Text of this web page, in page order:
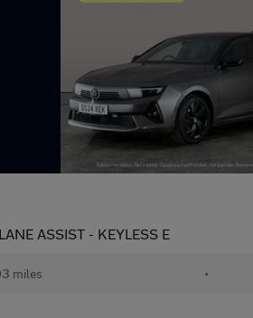
ASSIST - KEYLESS E
miles •